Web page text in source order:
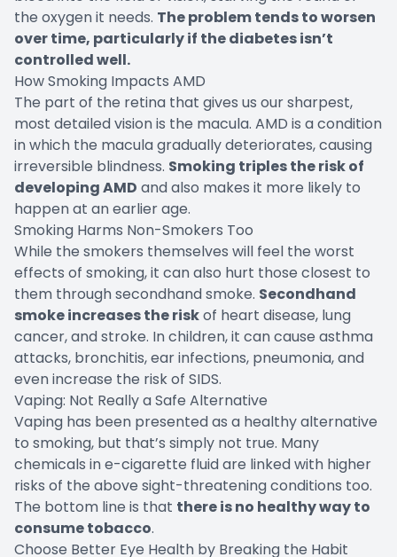
the oxygen it needs. The problem tends to worsen
over time, particularly if the diabetes isn’t
controlled well.
How Smoking Impacts AMD
The part of the retina that gives us our sharpest,
most detailed vision is the macula. AMD is a condition
in which the macula gradually deteriorates, causing
irreversible blindness. Smoking triples the risk of
developing AMD and also makes it more likely to
happen at an earlier age.
Smoking Harms Non-Smokers Too
While the smokers themselves will feel the worst
effects of smoking, it can also hurt those closest to
them through secondhand smoke. Secondhand
smoke increases the riskof heart disease, lung
cancer, and stroke. In children, it can cause asthma
attacks, bronchitis, ear infections, pneumonia, and
even increase the risk of SIDS.
Vaping: Not Really a Safe Alternative
Vaping has been presented as a healthy alternative
to smoking, but that’s simply not true. Many
chemicals in e-cigarette fluid are linked with higher
risks of the above sight-threatening conditions too.
The bottom line is that there is no healthy way to
consume tobacco.
Choose Better Eye Health by Breaking the Habit